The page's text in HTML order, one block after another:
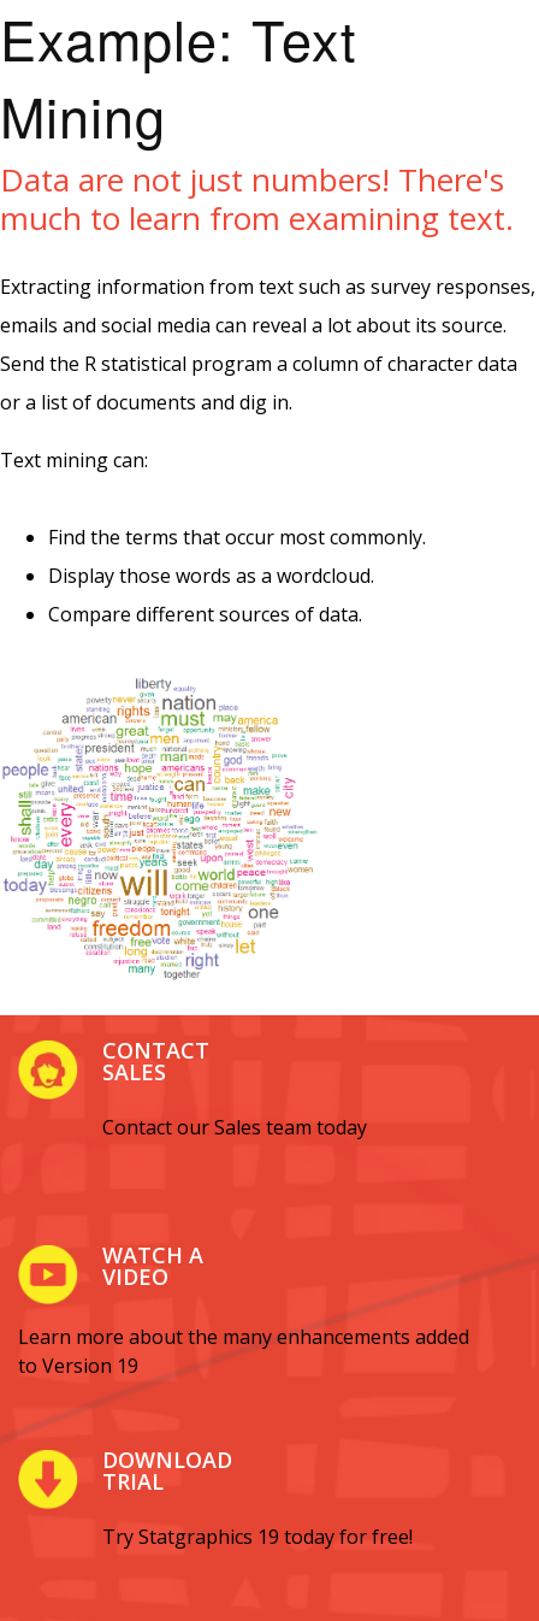
Example: Text
Mining
Data are not just numbers! There's
much to learn from examining text.
Extracting information from text such as survey responses,
emails and social media can reveal a lot about its source.
Send the R statistical program a column of character data
or a list of documents and dig in.
Text mining can:
Find the terms that occur most commonly.
Display those words as a wordcloud.
Compare different sources of data.
CONTACT
SALES
Contact our Sales team today
WATCH A
VIDEO
Learn more about the many enhancements added
to Version 19
DOWNLOAD
TRIAL
Try Statgraphics 19 today for free!